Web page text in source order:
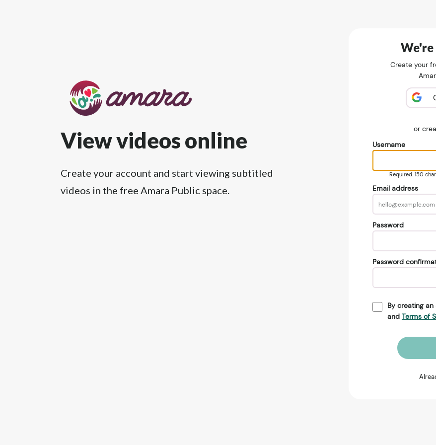
View videos online
Create your account and start viewing subtitled
videos in the free Amara Public space.
We're
Create your
or
Username
Required. 150
Email address
Password
Password
By creating
and Terms of